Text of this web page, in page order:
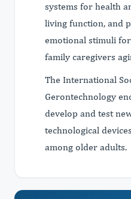
systems for health
living function, and
emotional stimuli
family caregivers
The International
Gerontechnology
develop and test
technological
among older adults.